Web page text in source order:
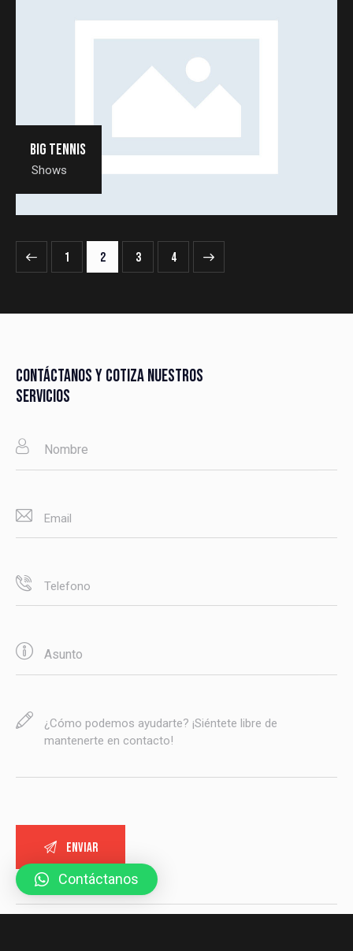
Big tennis
Shows
1 2 3 4
CONTÁCTANOS Y COTIZA NUESTROS
SERVICIOS
Contáctanos